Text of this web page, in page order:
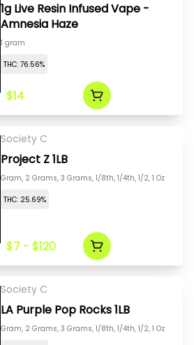
1g Live Resin Infused Vape -
Amnesia Haze
1 gram
THC: 76.56%
$14
Society C
Project Z 1LB
Gram, 2 Grams, 3 Grams, 1/8th, 1/4th, 1/2, 1 Oz
THC: 25.69%
$7 - $120
Society C
LA Purple Pop Rocks 1LB
Gram, 2 Grams, 3 Grams, 1/8th, 1/4th, 1/2, 1 Oz